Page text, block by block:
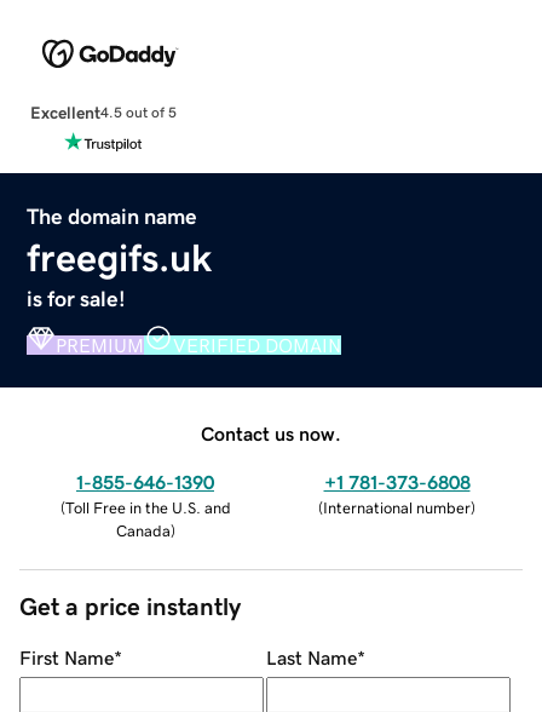
Excellent4.5 out of 5
The domain name
freegifs.uk
is for sale!
PREMIUM VERIFIED DOMAIN
Contact us now.
1-855-646-1390
(Toll Free in the U.S. and
Canada)
+1 781-373-6808
(International number)
Get a price instantly
First Name* Last Name*